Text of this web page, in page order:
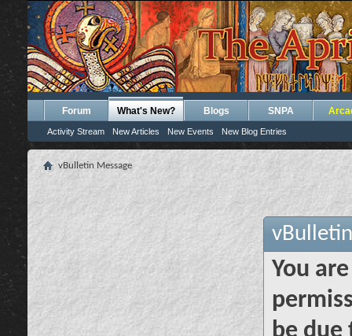
Forum What's New?
Activity Stream New Articles New Events New Blog Entries
Blogs SNPA
vBulletin Message
You